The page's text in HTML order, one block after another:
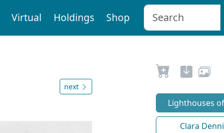
Virtual Holdings Shop
next
Lighthouses
Clara